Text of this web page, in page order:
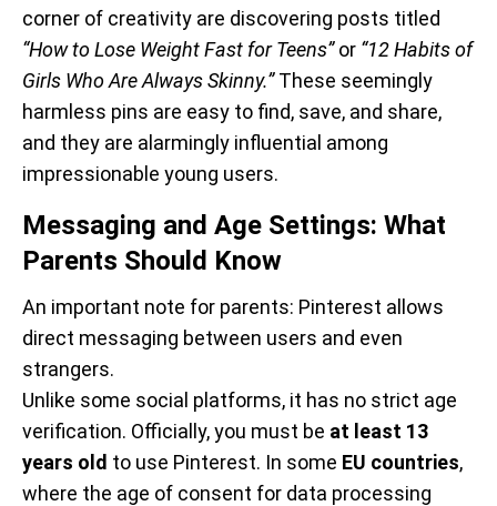
corner of creativity are discovering posts titled
“How to Lose Weight Fast for Teens”or “12 Habits of
Girls Who Are Always Skinny.”These seemingly
harmless pins are easy to find, save, and share,
and they are alarmingly influential among
impressionable young users.
Messaging and Age Settings: What
Parents Should Know
An important note for parents: Pinterest allows
direct messaging between users and even
strangers.
Unlike some social platforms, it has no strict age
verification. Officially, you must be at least 13
years old to use Pinterest. In some EU countries,
where the age of consent for data processing